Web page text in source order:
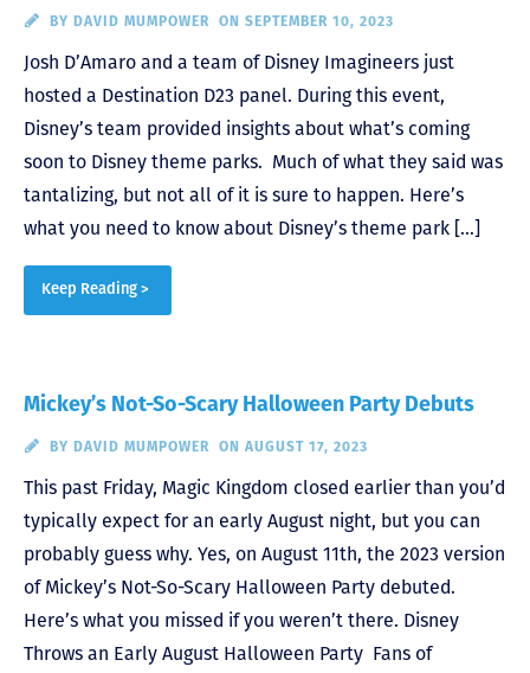
BY DAVID MUMPOWER ON SEPTEMBER 10, 2023
Josh D’Amaro and a team of Disney Imagineers just
hosted a Destination D23 panel. During this event,
Disney’s team provided insights about what’s coming
soon to Disney theme parks. Much of what they said was
tantalizing, but not all of it is sure to happen. Here’s
what you need to know about Disney’s theme park […]
Keep Reading >
Mickey’s Not-So-Scary Halloween Party Debuts
BY DAVID MUMPOWER ON AUGUST 17, 2023
This past Friday, Magic Kingdom closed earlier than you’d
typically expect for an early August night, but you can
probably guess why. Yes, on August 11th, the 2023 version
of Mickey’s Not-So-Scary Halloween Party debuted.
Here’s what you missed if you weren’t there. Disney
Throws an Early August Halloween Party Fans of